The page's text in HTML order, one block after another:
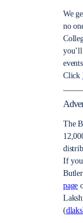
We
no
Click
The
If you
page
(